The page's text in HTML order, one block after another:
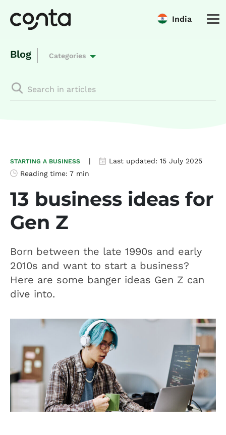
India
Blog Categories
STARTING A BUSINESS | Last updated: 15 July 2025
Reading time: 7 min
13 business ideas for
Gen Z
Born between the late 1990s and early
2010s and want to start a business?
Here are some banger ideas Gen Z can
dive into.